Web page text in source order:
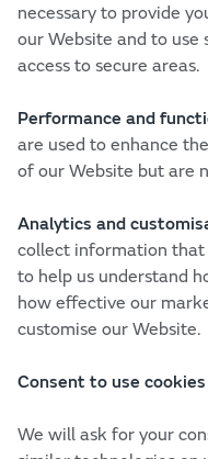
necessary to provide
our Website and to use
access to secure areas.
Performance and
are used to enhance
of our Website but are
Analytics and
collect information that
to help us understand
how effective our
customise our Website.
Consent to use
We will ask for your